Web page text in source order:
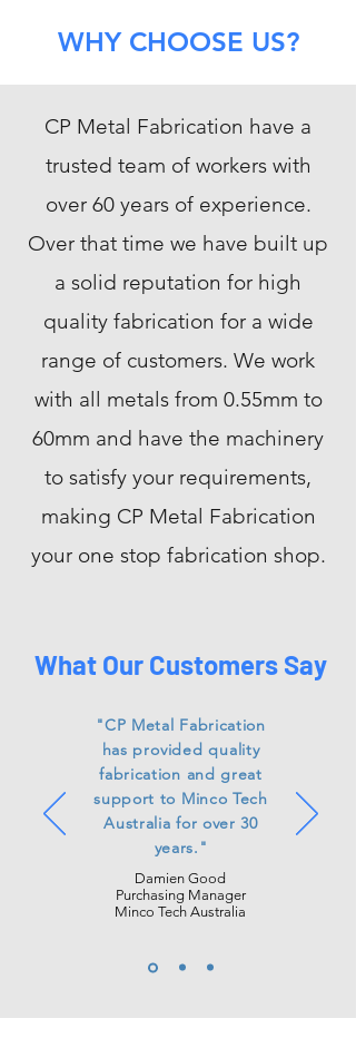
WHY CHOOSE US?
CP Metal Fabrication have a
trusted team of workers with
over 60 years of experience.
Over that time we have built up
a solid reputation for high
quality fabrication for a wide
range of customers. We work
with all metals from 0.55mm to
60mm and have the machinery
to satisfy your requirements,
making CP Metal Fabrication
your one stop fabrication shop.
What Our Customers Say
"CP Metal Fabrication
has providedquality
fabrication and great
support to Minco Tech
Australia for over 30
years."
Damien Good
Purchasing Manager
Minco Tech Australia